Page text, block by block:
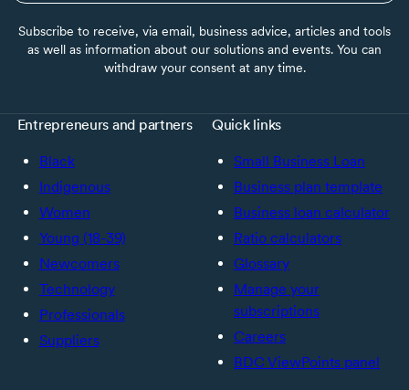
Subscribe to receive, via email, business advice, articles and tools
as well as information about our solutions and events. You can
withdraw your consent at any time.
Entrepreneurs and partners
Black
Indigenous
Women
Young (18-39)
Newcomers
Technology
Professionals
Suppliers
Quick links
Small Business Loan
Business plan template
Business loan calculator
Ratio calculators
Glossary
Manage your
subscriptions
Careers
BDC ViewPoints panel